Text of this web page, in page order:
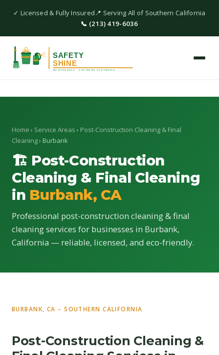
✓ Licensed & Fully Insured📍 Serving All of Southern California
📞 (213) 419-6036
Home › Service Areas › Post-Construction Cleaning & Final
Cleaning› Burbank
🏗 Post-Construction
Cleaning & Final Cleaning
in Burbank, CA
Professional post-construction cleaning & final
cleaning services for businesses in Burbank,
California — reliable, licensed, and eco-friendly.
BURBANK, CA – SOUTHERN CALIFORNIA
Post-Construction Cleaning &